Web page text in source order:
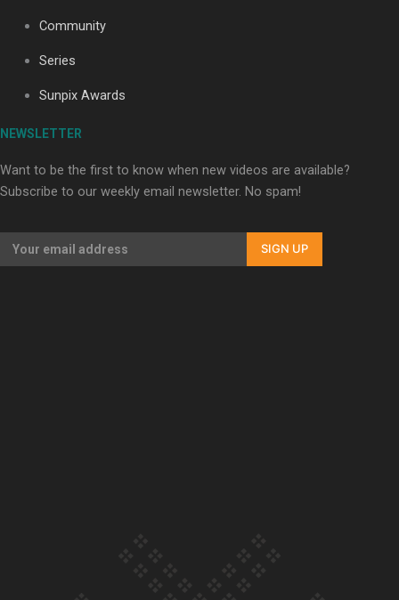
Community
Series
Sunpix Awards
NEWSLETTER
Want to be the first to know when new videos are available?
Subscribe to our weekly email newsletter. No spam!
SIGN UP